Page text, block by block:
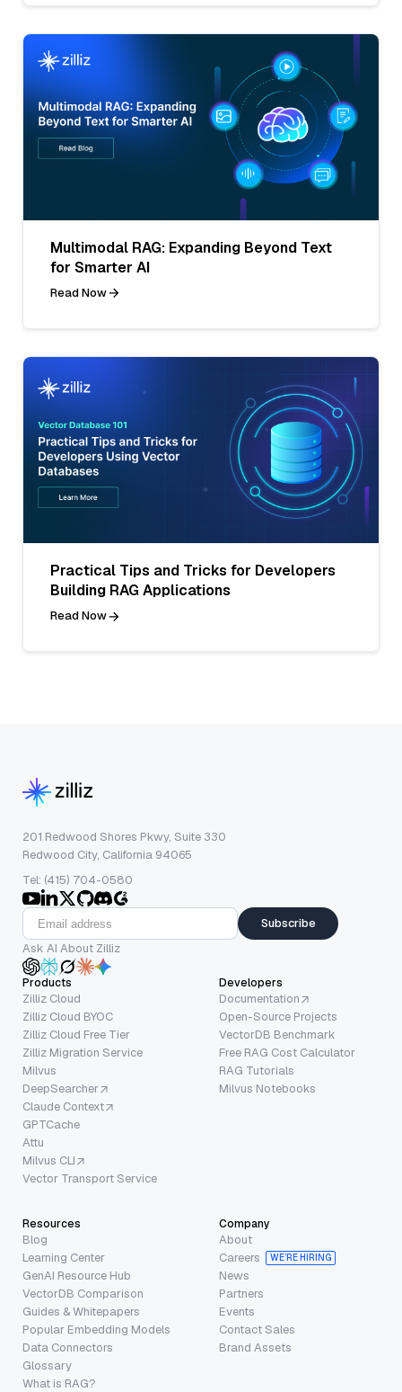
Multimodal RAG: Expanding Beyond Text
for Smarter AI
Read Now
Practical Tips and Tricks for Developers
Building RAG Applications
Read Now
201 Redwood Shores Pkwy, Suite 330
Redwood City, California 94065
Tel: (415) 704-0580
Subscribe
Ask AI About Zilliz
Products
Zilliz Cloud
Zilliz Cloud BYOC
Zilliz Cloud Free Tier
Zilliz Migration Service
Milvus
DeepSearcher
Claude Context
GPTCache
Attu
Milvus CLI
Vector Transport Service
Developers
Documentation
Open-Source Projects
VectorDB Benchmark
Free RAG Cost Calculator
RAG Tutorials
Milvus Notebooks
Resources
Blog
Learning Center
GenAI Resource Hub
VectorDB Comparison
Guides & Whitepapers
Popular Embedding Models
Data Connectors
Glossary
What is RAG?
Company
About
Careers
WE’RE HIRING
News
Partners
Events
Contact Sales
Brand Assets